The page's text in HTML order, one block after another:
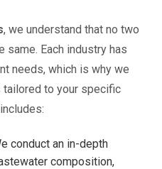
, we understand that no two
same. Each industry has
needs, which is why we
to your specific
conduct an in-depth
composition,